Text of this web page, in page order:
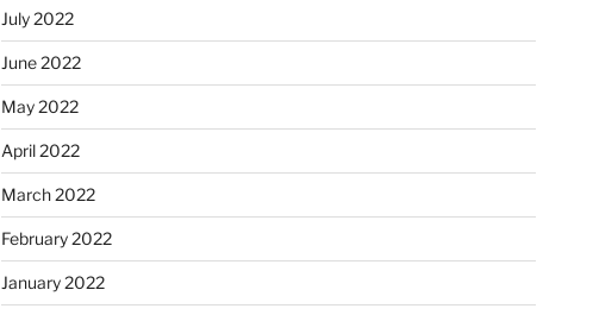
July 2022
June 2022
May 2022
April 2022
March 2022
February 2022
January 2022